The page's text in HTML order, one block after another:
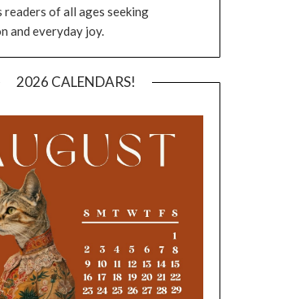
readers of all ages seeking
and everyday joy.
2026 CALENDARS!